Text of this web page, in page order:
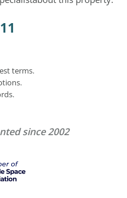
terms.
since 2002